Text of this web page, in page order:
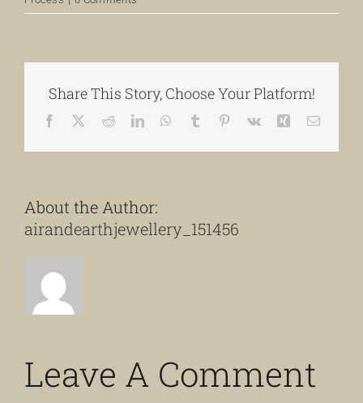
Share This Story, Choose Your Platform!
Facebook RedditLinkedInWhatsApp
Tumblr Pinterest
Vk XingEmail
About the Author:
airandearthjewellery_151456
Leave A Comment